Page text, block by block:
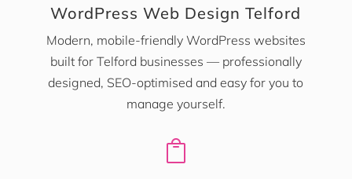
WordPress Web Design Telford
Modern, mobile-friendly WordPress websites
built for Telford businesses — professionally
designed, SEO-optimised and easy for you to
manage yourself.
